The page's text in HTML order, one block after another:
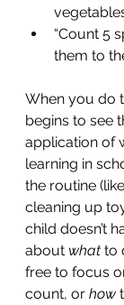
“Count 5
them to
When you do
begins to see
application of
learning in
the routine
cleaning up
child doesn’t
about what to
free to focus
count, or how